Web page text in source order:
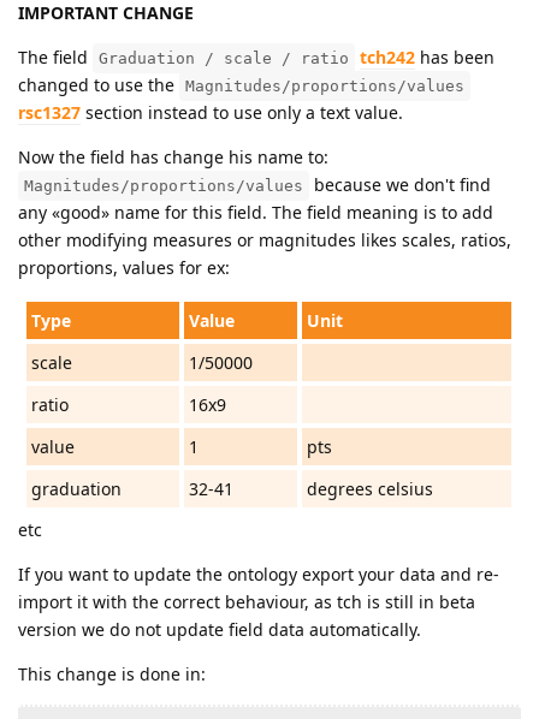
IMPORTANT CHANGE
The field
Graduation / scale / ratio tch242 has been
changed to use the Magnitudes/proportions/values
rsc1327 section instead to use only a text value.
Now the field has change his name to:
Magnitudes/proportions/values
because we don't find
any «good» name for this field. The field meaning is to add
other modifying measures or magnitudes likes scales, ratios,
proportions, values for ex:
Type Value
Unit
scale
1/50000
ratio
16x9
value
1
pts
graduation
32-41
degrees celsius
etc
If you want to update the ontology export your data and re-
import it with the correct behaviour, as tch is still in beta
version we do not update field data automatically.
This change is done in: